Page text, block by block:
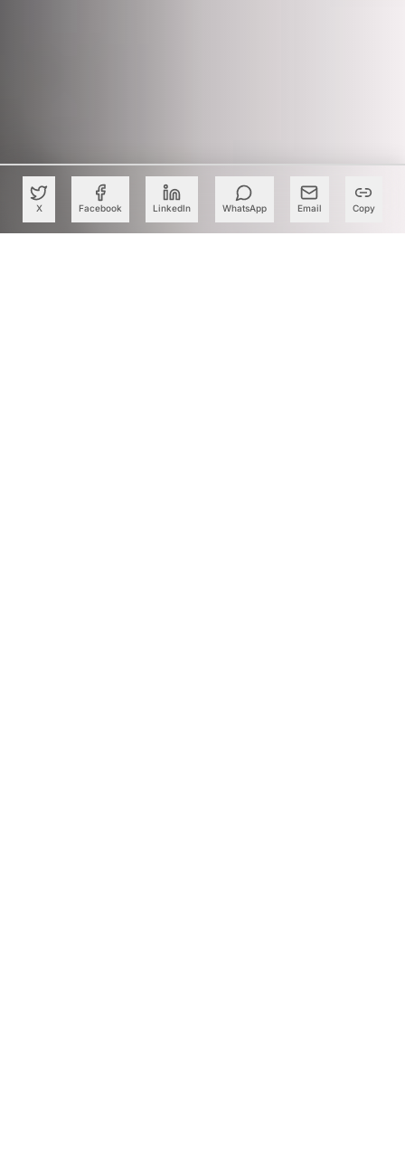
X Facebook LinkedIn WhatsApp Email Copy